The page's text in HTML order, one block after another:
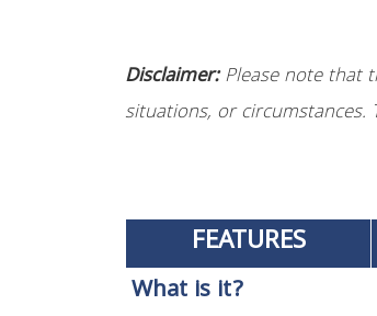
Disclaimer:Please note that
situations, or circumstances.
FEATURES
What is it?